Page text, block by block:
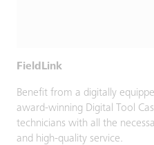
FieldLink
Benefit from a digitally
award-winning Digital Tool
technicians with all the
and high-quality service.